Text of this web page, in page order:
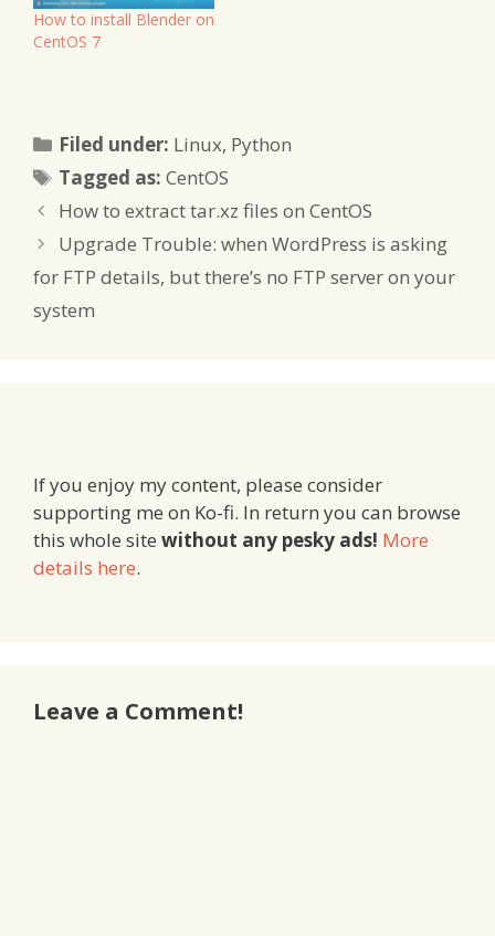
How to install Blender on
CentOS 7
Filed under: Categories
Linux, Python
Tagged as:Tags
CentOS
How to extract tar.xz files on CentOS
Upgrade Trouble: when WordPress is asking
for FTP details, but there’s no FTP server on your
system
If you enjoy my content, please consider
supporting me on Ko-fi. In return you can browse
this whole site without any pesky ads! More
details here.
Leave a Comment!